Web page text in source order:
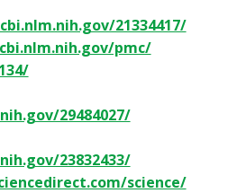
21334417/
рmс/
29484027/
23832433/
ѕсіеnсе/